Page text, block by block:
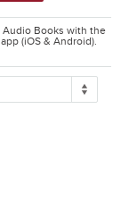
Audio Books with the
(iOS & Android).